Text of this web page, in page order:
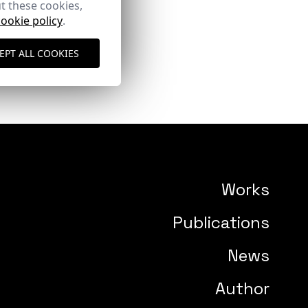
Works
Publications
News
Author
these cookies,
policy.
ALL COOKIES